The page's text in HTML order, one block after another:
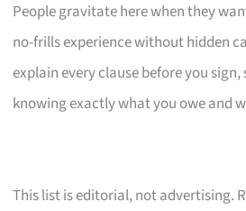
People gravitate here when they
no-frills experience without hidden
explain every clause before you
knowing exactly what you owe and
This list is editorial, not advertising.